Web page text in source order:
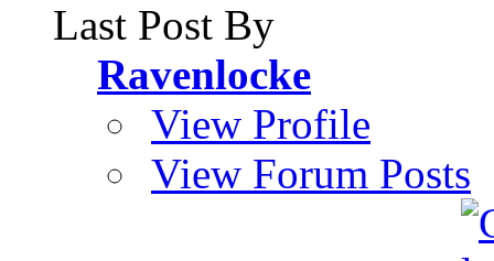
Last Post By
Ravenlocke
View Profile
View Forum Posts